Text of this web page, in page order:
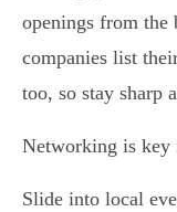
openings from the
companies list
too, so stay sharp
Networking is
Slide into local